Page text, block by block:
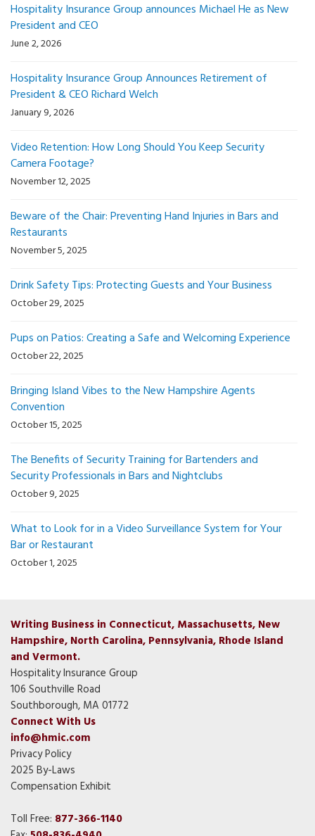
Hospitality Insurance Group announces Michael He as New
President and CEO
June 2, 2026
Hospitality Insurance Group Announces Retirement of
President & CEO Richard Welch
January 9, 2026
Video Retention: How Long Should You Keep Security
Camera Footage?
November 12, 2025
Beware of the Chair: Preventing Hand Injuries in Bars and
Restaurants
November 5, 2025
Drink Safety Tips: Protecting Guests and Your Business
October 29, 2025
Pups on Patios: Creating a Safe and Welcoming Experience
October 22, 2025
Bringing Island Vibes to the New Hampshire Agents
Convention
October 15, 2025
The Benefits of Security Training for Bartenders and
Security Professionals in Bars and Nightclubs
October 9, 2025
What to Look for in a Video Surveillance System for Your
Bar or Restaurant
October 1, 2025
Writing Business in Connecticut, Massachusetts, New
Hampshire, North Carolina, Pennsylvania, Rhode Island
and Vermont.
Hospitality Insurance Group
106 Southville Road
Southborough, MA 01772
Connect With Us
info@hmic.com
Privacy Policy
2025 By-Laws
Compensation Exhibit
Toll Free: 877-366-1140